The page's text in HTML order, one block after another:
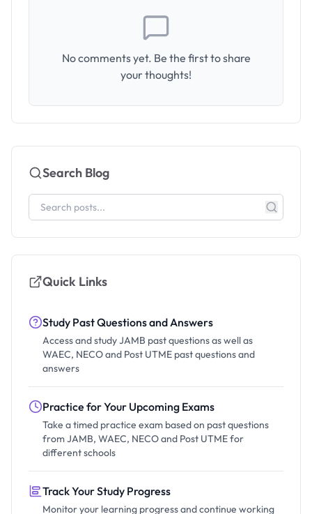
No comments yet. Be the first to share
your thoughts!
Search Blog
Quick Links
Study Past Questions and Answers
Access and study JAMB past questions as well as
WAEC, NECO and Post UTME past questions and
answers
Practice for Your Upcoming Exams
Take a timed practice exam based on past questions
from JAMB, WAEC, NECO and Post UTME for
different schools
Track Your Study Progress
Monitor your learning progress and continue working